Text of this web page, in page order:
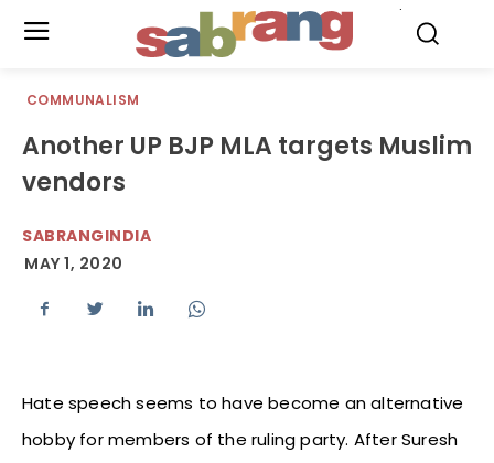
COMMUNALISM
Another UP BJP MLA targets Muslim
vendors
SABRANGINDIA
MAY 1, 2020
Hate speech seems to have become an alternative
hobby for members of the ruling party. After Suresh